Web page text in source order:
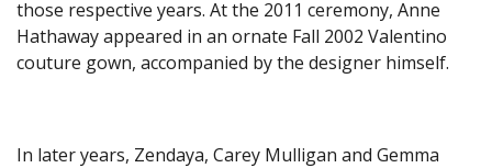
those respective years. At the 2011 ceremony, Anne
Hathaway appeared in an ornate Fall 2002 Valentino
couture gown, accompanied by the designer himself.
In later years, Zendaya, Carey Mulligan and Gemma